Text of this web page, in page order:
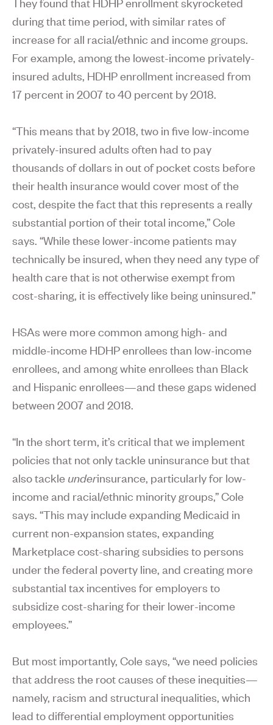
during that time period, with similar rates of
increase for all racial/ethnic and income groups.
For example, among the lowest-income privately-
insured adults, HDHP enrollment increased from
17 percent in 2007 to 40 percent by 2018.
“This means that by 2018, two in five low-income
privately-insured adults often had to pay
thousands of dollars in out of pocket costs before
their health insurance would cover most of the
cost, despite the fact that this represents a really
substantial portion of their total income,” Cole
says. “While these lower-income patients may
technically be insured, when they need any type of
health care that is not otherwise exempt from
cost-sharing, it is effectively like being uninsured.”
HSAs were more common among high- and
middle-income HDHP enrollees than low-income
enrollees, and among white enrollees than Black
and Hispanic enrollees—and these gaps widened
between 2007 and 2018.
“In the short term, it’s critical that we implement
policies that not only tackle uninsurance but that
also tackleunderinsurance, particularly for low-
income and racial/ethnic minority groups,” Cole
says. “This may include expanding Medicaid in
current non-expansion states, expanding
Marketplace cost-sharing subsidies to persons
under the federal poverty line, and creating more
substantial tax incentives for employers to
subsidize cost-sharing for their lower-income
employees.”
But most importantly, Cole says, “we need policies
that address the root causes of these inequities—
namely, racism and structural inequalities, which
lead to differential employment opportunities